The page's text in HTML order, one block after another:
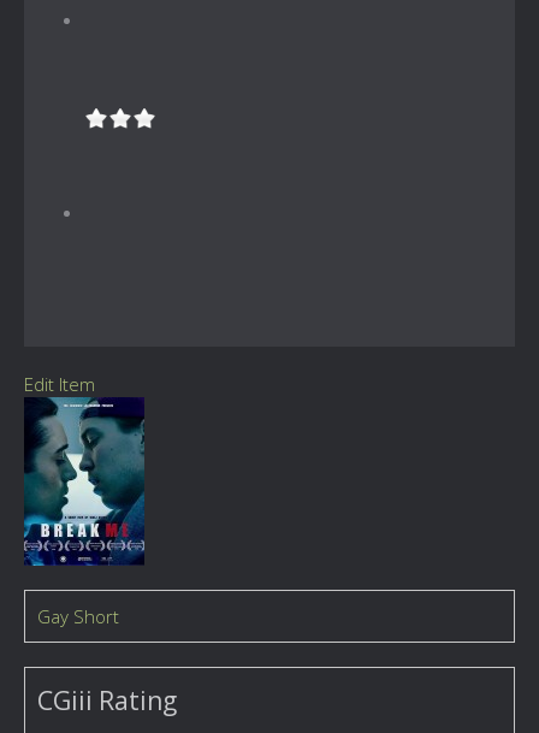
Edit Item
Gay Short
CGiii Rating